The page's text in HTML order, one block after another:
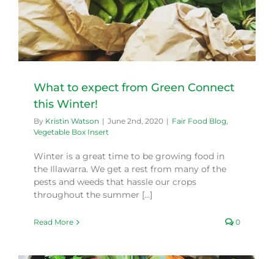
What to expect from Green Connect
this Winter!
By Kristin Watson | June 2nd, 2020 | Fair Food Blog,
Vegetable Box Insert
Winter is a great time to be growing food in
the Illawarra. We get a rest from many of the
pests and weeds that hassle our crops
throughout the summer [...]
Read More 0